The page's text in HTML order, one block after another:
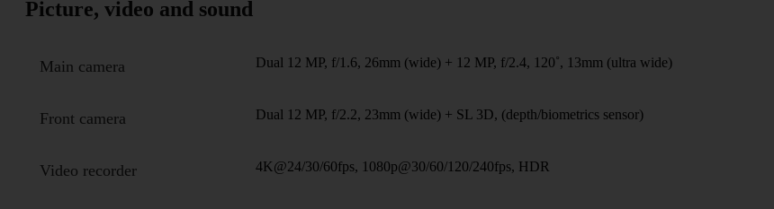
Picture, video and sound
Main camera Dual 12 MP, f/1.6, 26mm (wide) + 12 MP, f/2.4, 120˚, 13mm (ultra wide)
Front camera Dual 12 MP, f/2.2, 23mm (wide) + SL 3D, (depth/biometrics sensor)
Video recorder 4K@24/30/60fps, 1080p@30/60/120/240fps, HDR